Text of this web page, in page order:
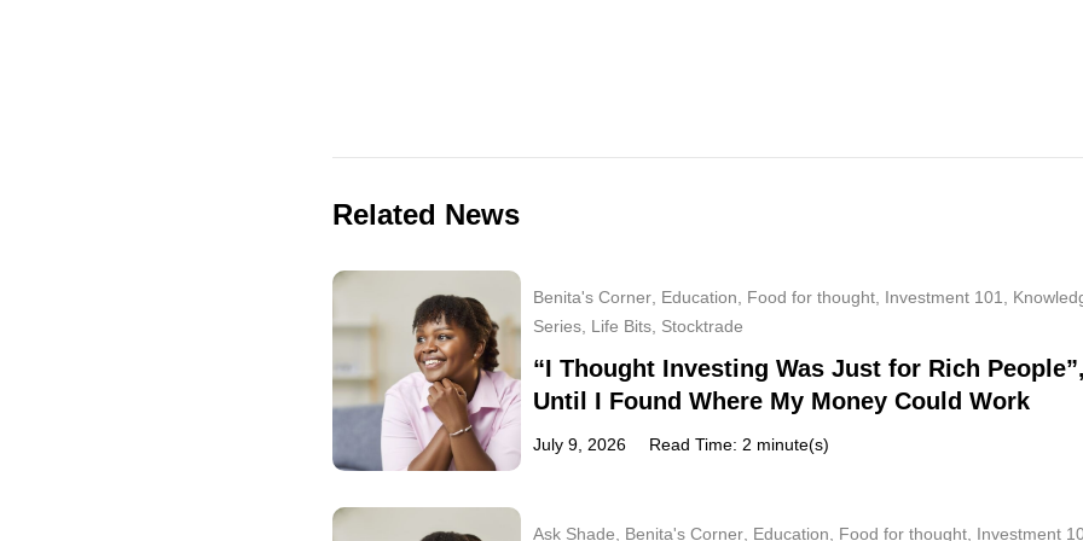
Related News
Benita's Corner, Education, Food for thought, Investment 101,
Series, Life Bits, Stocktrade
“I Thought Investing Was Just for Rich People”,
Until I Found Where My Money Could Work
July 9, 2026 Read Time: 2 minute(s)
Ask Shade, Benita's Corner, Education, Food for thought, Investment